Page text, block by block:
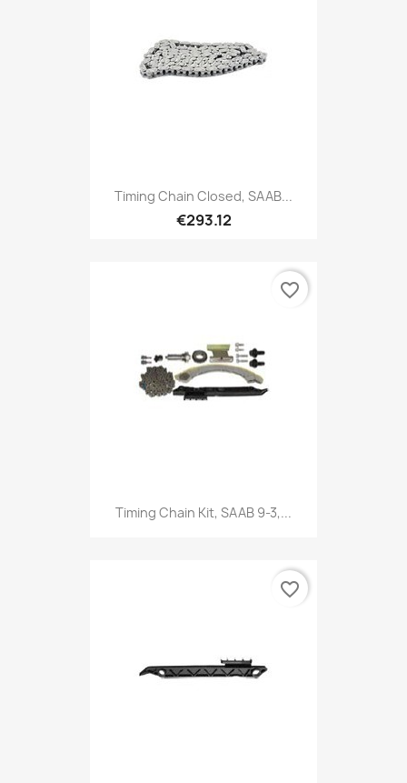
Timing Chain Closed, SAAB...
€293.12
Timing Chain Kit, SAAB 9-3,...
favorite_border
favorite_border